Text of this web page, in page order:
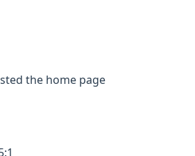
the home page